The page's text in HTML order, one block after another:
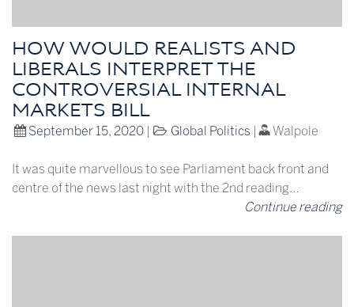
HOW WOULD REALISTS AND
LIBERALS INTERPRET THE
CONTROVERSIAL INTERNAL
MARKETS BILL
September 15, 2020| Global Politics | Walpole
It was quite marvellous to see Parliament back front and
centre of the news last night with the 2nd reading…
Continue reading